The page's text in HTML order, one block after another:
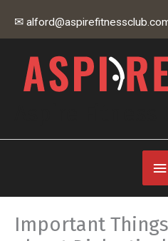
✉
Below
Important